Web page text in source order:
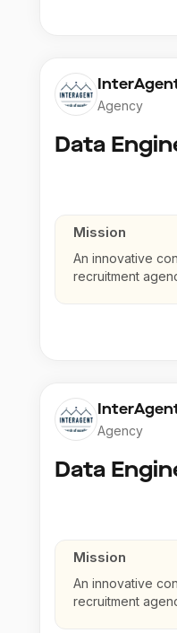
Agency
Data
Mission
An innovative
recruitment
Agency
Data
Mission
An innovative
recruitment